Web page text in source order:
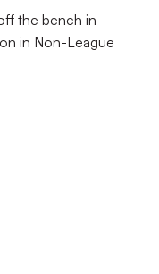
the bench in
in Non-League